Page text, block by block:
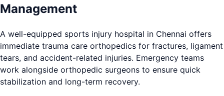
Management
A well-equipped sports injury hospital in Chennai offers
immediate trauma care orthopedics for fractures, ligament
tears, and accident-related injuries. Emergency teams
work alongside orthopedic surgeons to ensure quick
stabilization and long-term recovery.